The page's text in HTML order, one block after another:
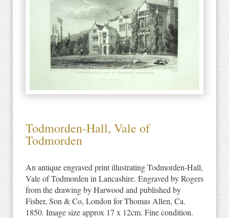
Todmorden-Hall, Vale of
Todmorden
An antique engraved print illustrating Todmorden-Hall,
Vale of Todmorden in Lancashire. Engraved by Rogers
from the drawing by Harwood and published by
Fisher, Son & Co, London for Thomas Allen, Ca.
1850. Image size approx 17 x 12cm. Fine condition.